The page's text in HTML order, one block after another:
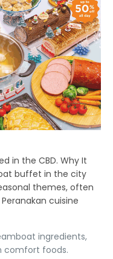
in the CBD.Why It
buffet in the city
themes, often
cuisine
ingredients,
comfort foods.